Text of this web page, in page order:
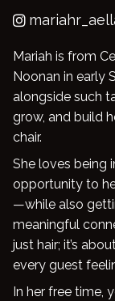
Mariah is from
Noonan in early
alongside such
grow, and build
chair.
She loves being
opportunity to
—while also
meaningful
just hair; it’s
every guest
In her free time,